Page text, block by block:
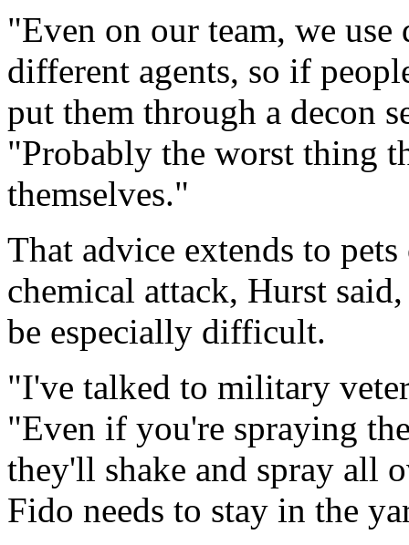
"Even on our team, we
different agents, so if
put them through a decon
"Probably the worst thing
themselves."
That advice extends to
chemical attack, Hurst
be especially difficult.
"I've talked to military
"Even if you're spraying
they'll shake and spray all
Fido needs to stay in the